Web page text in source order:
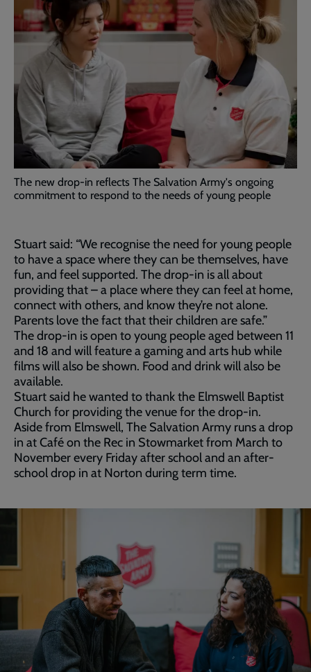
The new drop-in reflects The Salvation Army's ongoing
commitment to respond to the needs of young people
Stuart said: “We recognise the need for young people
to have a space where they can be themselves, have
fun, and feel supported. The drop-in is all about
providing that – a place where they can feel at home,
connect with others, and know they’re not alone.
Parents love the fact that their children are safe.”
The drop-in is open to young people aged between 11
and 18 and will feature a gaming and arts hub while
films will also be shown. Food and drink will also be
available.
Stuart said he wanted to thank the Elmswell Baptist
Church for providing the venue for the drop-in.
Aside from Elmswell, The Salvation Army runs a drop
in at Café on the Rec in Stowmarket from March to
November every Friday after school and an after-
school drop in at Norton during term time.